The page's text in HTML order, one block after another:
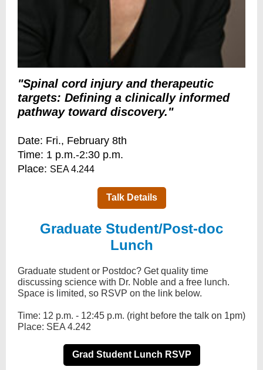
"Spinal cord injury and therapeutic
targets: Defining a clinically informed
pathway toward discovery."
Date: Fri., February 8th
Time: 1 p.m.-2:30 p.m.
Place: SEA 4.244
Talk Details
Graduate Student/Post-doc
Lunch
Graduate student or Post­doc? Get quality time
discussing science with Dr. Noble and a free lunch.
Space is limited, so RSVP on the link below.
Time: 12 p.m. - 12:45 p.m. (right before the talk on 1pm)
Place: SEA 4.242
Grad Student Lunch RSVP